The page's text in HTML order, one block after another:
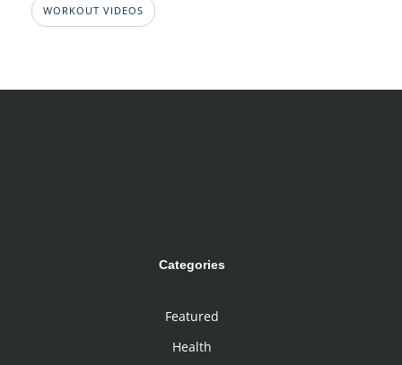
WORKOUT VIDEOS
Categories
Featured
Health